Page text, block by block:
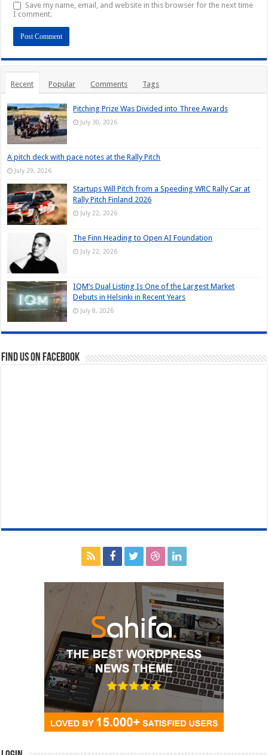
Save my name, email, and website in this browser for the next time
I comment.
Recent Popular Comments Tags
Pitching Prize Was Divided into Three Awards
July 30, 2026
A pitch deck with pace notes at the Rally Pitch
July 29, 2026
Startups Will Pitch from a Speeding WRC Rally Car at
Rally Pitch Finland 2026
July 22, 2026
The Finn Heading to Open AI Foundation
July 22, 2026
IQM’s Dual Listing Is One of the Largest Market
Debuts in Helsinki in Recent Years
July 8, 2026
Find us on Facebook